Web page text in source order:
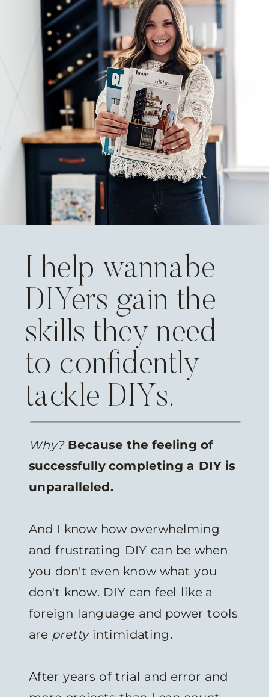
I help wannabe
DIYers gain the
skills they need
to confidently
tackle DIYs.
Why? Because the feeling of
successfully completing a DIY is
unparalleled.
And I know how overwhelming
and frustrating DIY can be when
you don't even know what you
don't know. DIY can feel like a
foreign language and power tools
areprettyintimidating.
After years of trial and error and